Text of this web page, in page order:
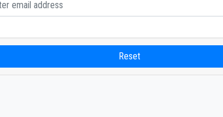
Reset